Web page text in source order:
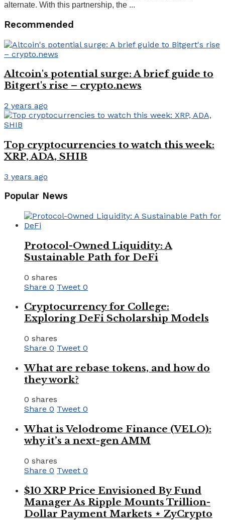
alternate. With this partnership, the ...
Recommended
Altcoin's potential surge: A brief guide to
Bitgert's rise – crypto.news
2 years ago
Top cryptocurrencies to watch this week:
XRP, ADA, SHIB
3 years ago
Popular News
Protocol-Owned Liquidity: A
Sustainable Path for DeFi
0 shares
Share 0 Tweet 0
Cryptocurrency for College:
Exploring DeFi Scholarship Models
0 shares
Share 0 Tweet 0
What are rebase tokens, and how do
they work?
0 shares
Share 0 Tweet 0
What is Velodrome Finance (VELO):
why it’s a next-gen AMM
0 shares
Share 0 Tweet 0
$10 XRP Price Envisioned By Fund
Manager As Ripple Mounts Trillion-
Dollar Payment Markets ⋆ ZyCrypto